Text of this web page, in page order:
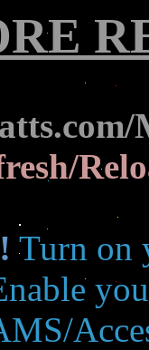
Turn on